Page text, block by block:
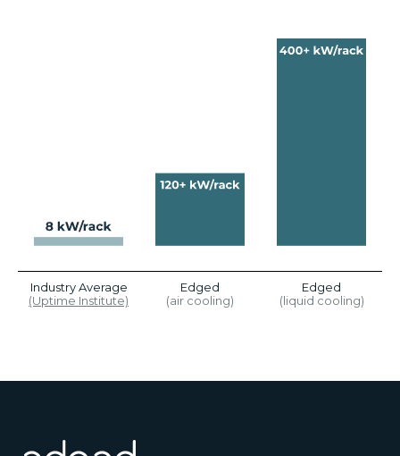
Industry Average
(Uptime Institute)
Edged
(air cooling)
Edged
(liquid cooling)